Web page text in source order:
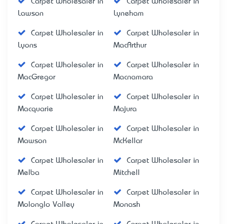
Lawson
Lyneham
Carpet Wholesaler in
Lyons
Carpet Wholesaler in
MacArthur
Carpet Wholesaler in
MacGregor
Carpet Wholesaler in
Macnamara
Carpet Wholesaler in
Macquarie
Carpet Wholesaler in
Majura
Carpet Wholesaler in
Mawson
Carpet Wholesaler in
McKellar
Carpet Wholesaler in
Melba
Carpet Wholesaler in
Mitchell
Carpet Wholesaler in
Molonglo Valley
Carpet Wholesaler in
Monash